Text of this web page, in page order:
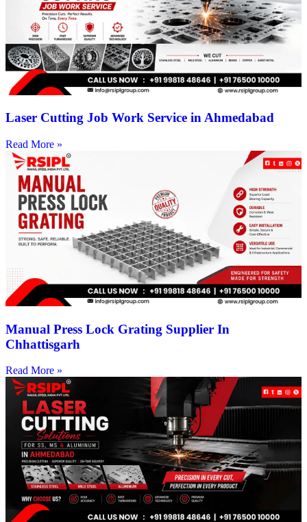
Laser Cutting Job Work Service in Ahmedabad
Read More »
Manual Press Lock Grating Supplier In
Chhattisgarh
Read More »